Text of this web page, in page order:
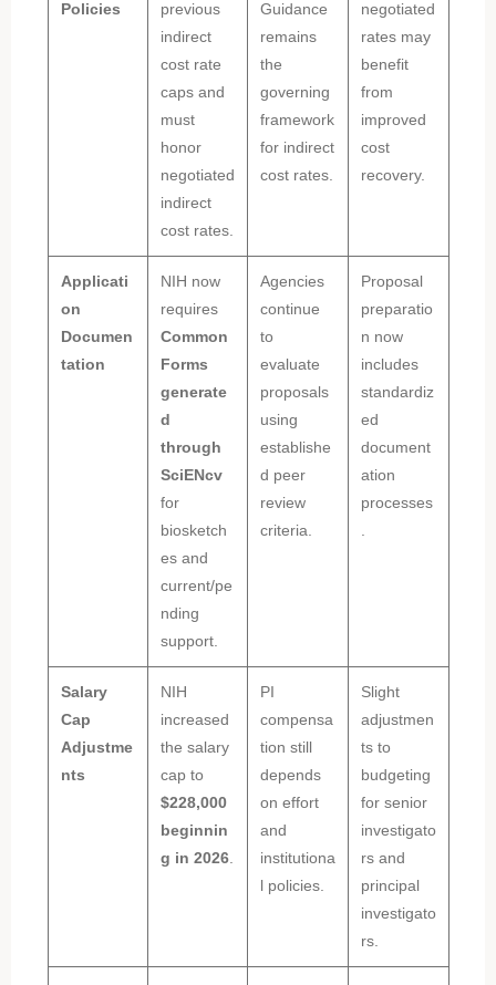
Policies
previous
indirect
cost rate
caps and
must
honor
negotiated
indirect
cost rates.
Guidance
remains
the
governing
framework
for indirect
cost rates.
negotiated
rates may
benefit
from
improved
cost
recovery.
Applicati
on
Documen
tation
NIH now
requires
Common
Forms
generate
d
through
SciENcv
for
biosketch
es and
current/pe
nding
support.
Agencies
continue
to
evaluate
proposals
using
establishe
d peer
review
criteria.
Proposal
preparatio
n now
includes
standardiz
ed
document
ation
processes
Salary
Cap
Adjustme
nts
NIH
increased
the salary
cap to
$228,000
beginnin
g in 2026.
PI
compensa
tion still
depends
on effort
and
institutiona
l policies.
Slight
adjustmen
ts to
budgeting
for senior
investigato
rs and
principal
investigato
rs.